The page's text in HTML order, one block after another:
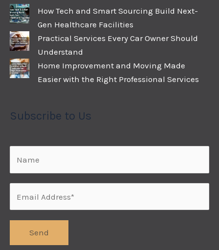
How Tech and Smart Sourcing Build Next-
Gen Healthcare Facilities
Practical Services Every Car Owner Should
Understand
Home Improvement and Moving Made
Easier with the Right Professional Services
Subscribe to Us